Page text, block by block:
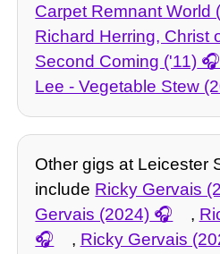
Carpet Remnant World
Richard Herring, Christ
Second Coming ('11)
Lee - Vegetable Stew
Other gigs at Leicester
include Ricky Gervais
Gervais (2024)
,
, Ricky Gervais